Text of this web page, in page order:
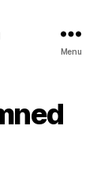
Menu